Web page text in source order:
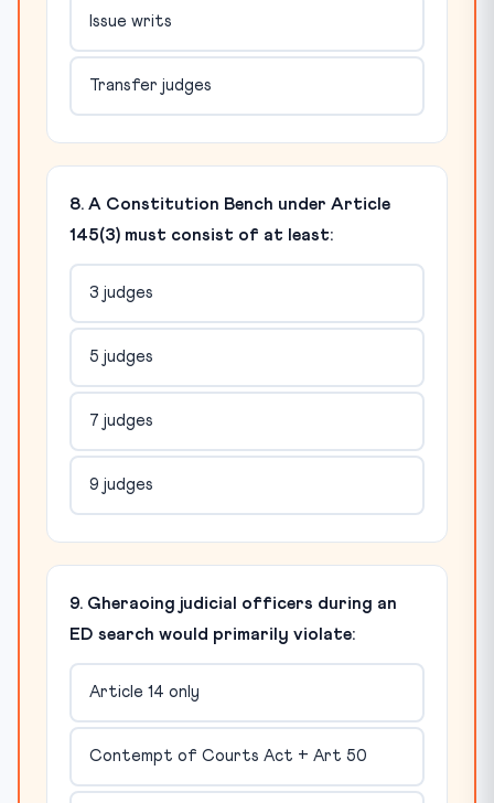
Issue writs
Transfer judges
8. A Constitution Bench under Article
145(3) must consist of at least:
3 judges
5 judges
7 judges
9 judges
9. Gheraoing judicial officers during an
ED search would primarily violate:
Article 14 only
Contempt of Courts Act + Art 50